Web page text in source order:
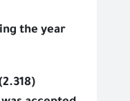
the year